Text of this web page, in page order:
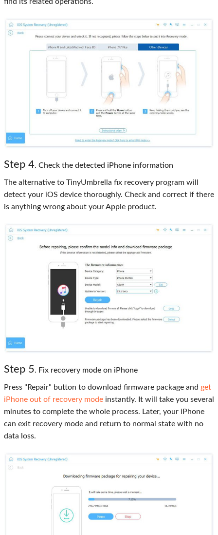
find its related operations.
Step 4. Check the detected iPhone information
The alternative to TinyUmbrella fix recovery program will
detect your iOS device thoroughly. Check and correct if there
is anything wrong about your Apple product.
Step 5. Fix recovery mode on iPhone
Press "Repair" button to download firmware package and get
iPhone out of recovery mode instantly. It will take you several
minutes to complete the whole process. Later, your iPhone
can exit recovery mode and return to normal state with no
data loss.